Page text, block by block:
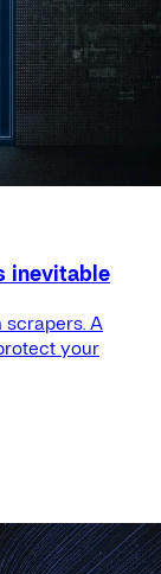
inevitable
A
your